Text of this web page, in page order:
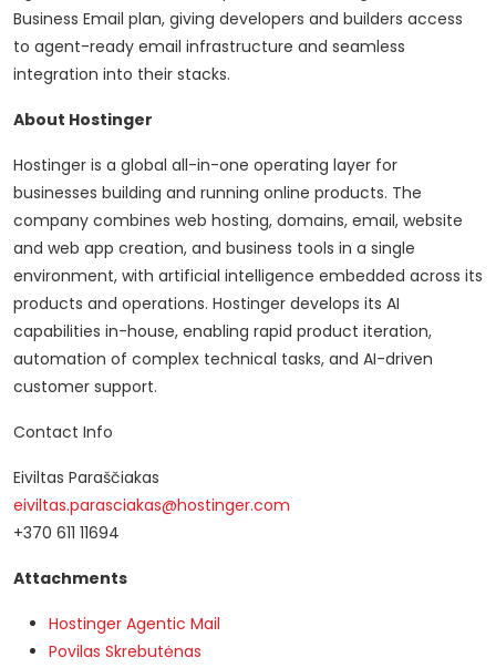
Business Email plan, giving developers and builders access
to agent-ready email infrastructure and seamless
integration into their stacks.
About Hostinger
Hostinger is a global all-in-one operating layer for
businesses building and running online products. The
company combines web hosting, domains, email, website
and web app creation, and business tools in a single
environment, with artificial intelligence embedded across its
products and operations. Hostinger develops its AI
capabilities in-house, enabling rapid product iteration,
automation of complex technical tasks, and AI-driven
customer support.
Contact Info
Eiviltas Paraščiakas
eiviltas.parasciakas@hostinger.com
+370 611 11694
Attachments
Hostinger Agentic Mail
Povilas Skrebutėnas